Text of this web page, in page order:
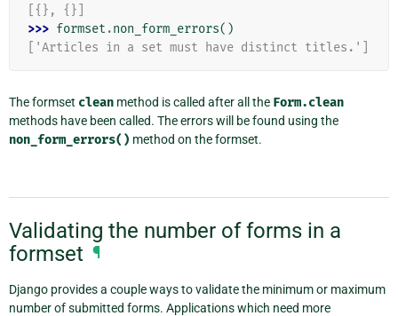
[{}, {}]
>>> formset .non_form_errors()
['Articles in a set must have distinct titles.']
The formset clean method is called after all the Form.clean
methods have been called. The errors will be found using the
non_form_errors() method on the formset.
Validating the number of forms in a
formset ¶
Django provides a couple ways to validate the minimum or maximum
number of submitted forms. Applications which need more